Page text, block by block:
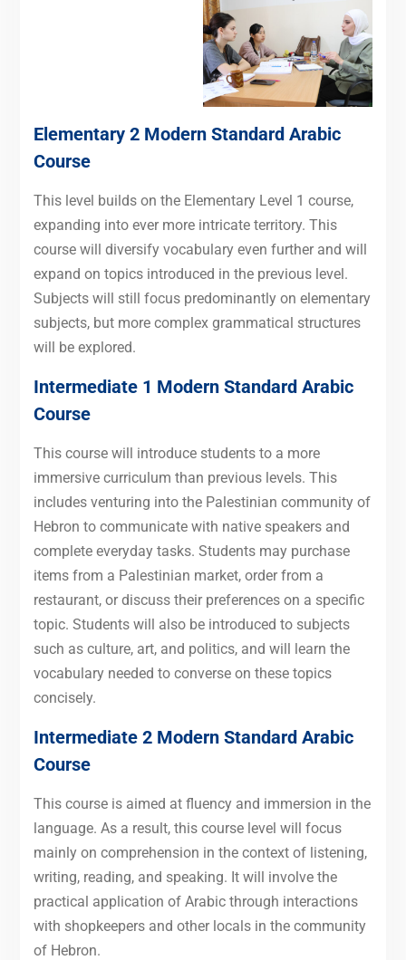
Elementary 2 Modern Standard Arabic
Course
This level builds on the Elementary Level 1 course,
expanding into ever more intricate territory. This
course will diversify vocabulary even further and will
expand on topics introduced in the previous level.
Subjects will still focus predominantly on elementary
subjects, but more complex grammatical structures
will be explored.
Intermediate 1 Modern Standard Arabic
Course
This course will introduce students to a more
immersive curriculum than previous levels. This
includes venturing into the Palestinian community of
Hebron to communicate with native speakers and
complete everyday tasks. Students may purchase
items from a Palestinian market, order from a
restaurant, or discuss their preferences on a specific
topic. Students will also be introduced to subjects
such as culture, art, and politics, and will learn the
vocabulary needed to converse on these topics
concisely.
Intermediate 2 Modern Standard Arabic
Course
This course is aimed at fluency and immersion in the
language. As a result, this course level will focus
mainly on comprehension in the context of listening,
writing, reading, and speaking. It will involve the
practical application of Arabic through interactions
with shopkeepers and other locals in the community
of Hebron.